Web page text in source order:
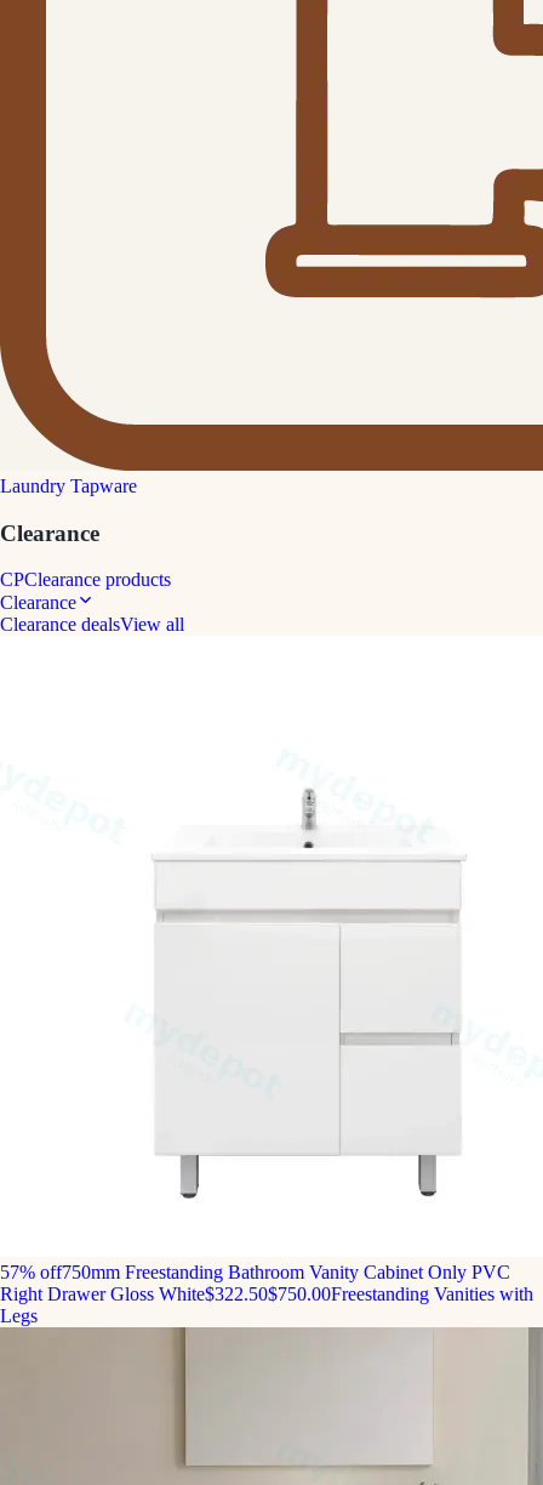
Laundry Tapware
Clearance
CPClearance products
Clearance
Clearance dealsView all
57% off750mm Freestanding Bathroom Vanity Cabinet Only PVC
Right Drawer Gloss White$322.50$750.00Freestanding Vanities with
Legs